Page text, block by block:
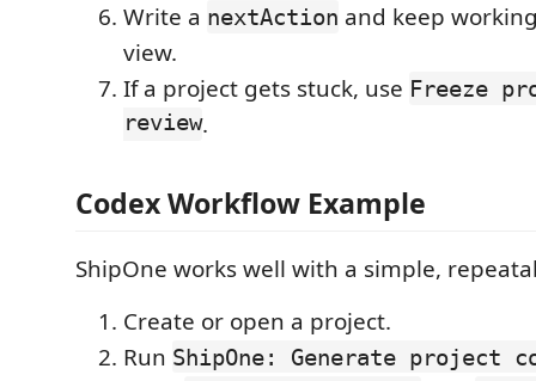
Write a nextAction and keep
view.
If a project gets stuck, use Freeze
review.
Codex Workflow Example
ShipOne works well with a simple,
Create or open a project.
Run ShipOne: Generate project